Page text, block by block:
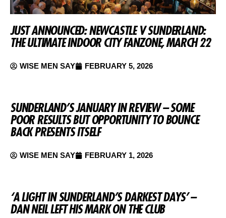
JUST ANNOUNCED: NEWCASTLE V SUNDERLAND:
THE ULTIMATE INDOOR CITY FANZONE, MARCH 22
WISE MEN SAY FEBRUARY 5, 2026
SUNDERLAND’S JANUARY IN REVIEW – SOME
POOR RESULTS BUT OPPORTUNITY TO BOUNCE
BACK PRESENTS ITSELF
WISE MEN SAY FEBRUARY 1, 2026
‘A LIGHT IN SUNDERLAND’S DARKEST DAYS’ –
DAN NEIL LEFT HIS MARK ON THE CLUB